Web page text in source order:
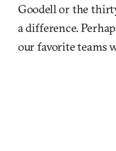
Goodell or the
a difference.
our favorite teams